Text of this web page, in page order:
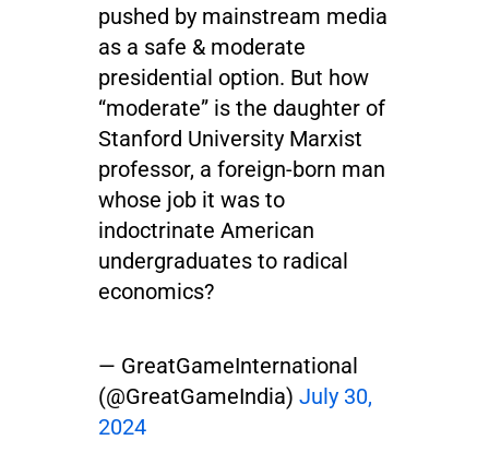
pushed by mainstream media
as a safe & moderate
presidential option. But how
“moderate” is the daughter of
Stanford University Marxist
professor, a foreign-born man
whose job it was to
indoctrinate American
undergraduates to radical
economics?
— GreatGameInternational
(@GreatGameIndia) July 30,
2024